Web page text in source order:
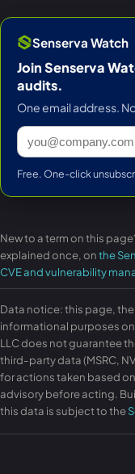
Senserva Watch
Join Senserva
audits.
One email address.
Free. One-click
New to a term on this
explained once, onthe
CVE and vulnerability
Data notice: this page,
informational purposes
LLC does not guarantee
third-party data (MSRC,
for actions taken based
advisory before acting.
this data is subject to the